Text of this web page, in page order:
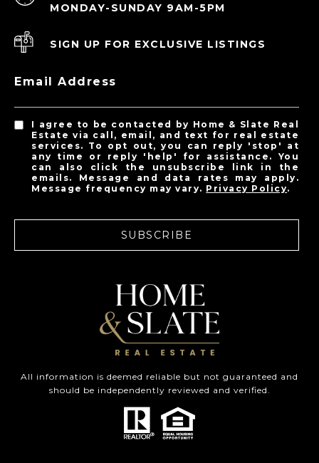
MONDAY-SUNDAY 9AM-5PM
SIGN UP FOR EXCLUSIVE LISTINGS
Email Address
I agree to be contacted by Home & Slate Real
Estate via call, email, and text for real estate
services. To opt out, you can reply 'stop' at
any time or reply 'help' for assistance. You
can also click the unsubscribe link in the
emails. Message and data rates may apply.
Message frequency may vary. Privacy Policy.
SUBSCRIBE
All information is deemed reliable but not guaranteed and
should be independently reviewed and verified.